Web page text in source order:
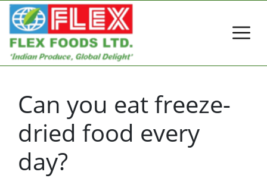
Can you eat freeze-
dried food every
day?